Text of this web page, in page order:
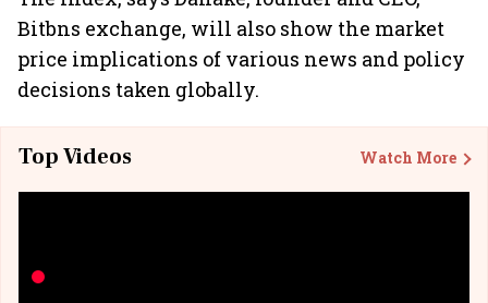
Bitbns exchange, will also show the market
price implications of various news and policy
decisions taken globally.
Top Videos Watch More